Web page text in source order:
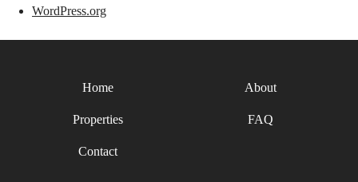
WordPress.org
Home About
Properties FAQ
Contact